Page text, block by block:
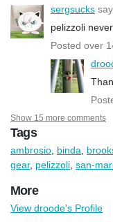
sergsucks
pelizzoli
Posted over
Show 15 more comments
Tags
ambrosio binda
gear, pelizzoli san-
More
View droode's Profile